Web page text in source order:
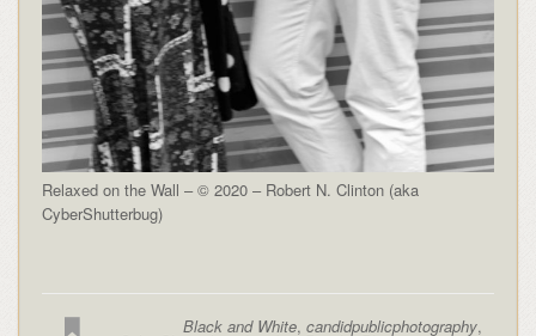
Relaxed on the Wall – © 2020 – Robert N. Clinton (aka
CyberShutterbug)
Black and White,candidpublicphotography,